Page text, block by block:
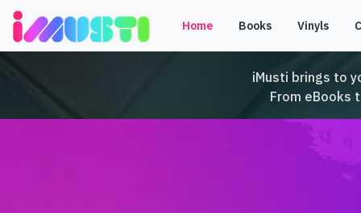
Home Books Vinyls
iMusti brings to
From eBooks